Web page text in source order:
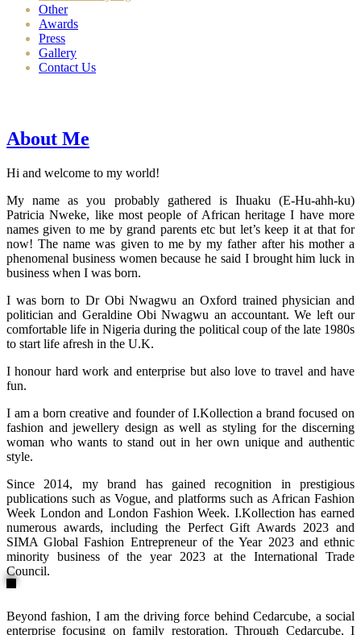
Other
Awards
Press
Gallery
Contact Us
About Me
Hi and welcome to my world!
My name as you probably gathered is Ihuaku (E-Hu-ahh-ku)
Patricia Nweke, like most people of African heritage I have more
names given to me by grand parents etc but let’s keep it at that for
now! The name was given to me by my father after his mother a
phenomenal business women because he said I brought him luck in
business when I was born.
I was born to Dr Obi Nwagwu an Oxford trained physician and
politician and Geraldine Obi Nwagwu an accountant. We left our
comfortable life in Nigeria during the political coup of the late 1980s
to start life afresh in the U.K.
I honour hard work and enterprise but also love to travel and have
fun.
I am a born creative and founder of I.Kollection a brand focused on
fashion and jewellery design as well as styling for the discerning
woman who wants to stand out in her own unique and authentic
style.
Since 2014, my brand has gained recognition in prestigious
publications such as Vogue, and platforms such as African Fashion
Week London and London Fashion Week. I.Kollection has earned
numerous awards, including the Perfect Gift Awards 2023 and
SIMA Global Fashion Entrepreneur of the Year 2023 and ethnic
minority business of the year 2023 at the International Trade
Council.
Beyond fashion, I am the driving force behind Cedarcube, a social
enterprise focusing on family restoration. Through Cedarcube, I